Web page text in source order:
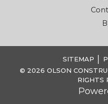
SITEMAP |
© 2026 OLSON
RIGHTS